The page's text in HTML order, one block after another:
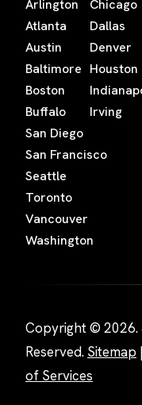
Arlington
Atlanta
Austin
Baltimore
Boston
Buffalo
Chicago
Dallas
Denver
Houston
Irving
San Diego
San Francisco
Seattle
Toronto
Vancouver
Washington
Copyright © 2026.
Reserved. Sitemap |
of Services